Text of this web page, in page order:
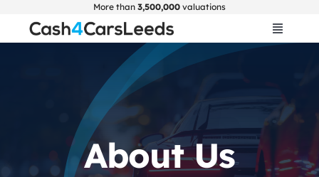
More than 3,500,000 valuations
Toggle
Get Valuation
About Us About Us